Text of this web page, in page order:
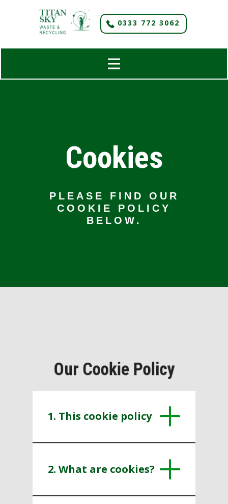
​0333 772 3062
Cookies
PLEASE FIND OUR
COOKIE POLICY
BELOW.
Our Cookie Policy
1. This cookie policy
2. What are cookies?